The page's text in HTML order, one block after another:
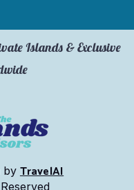
Islands & Exclusive
by TravelAI